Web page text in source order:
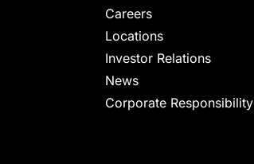
and
silicon
make
Careers
Locations
Investor Relations
News
Corporate Responsibility